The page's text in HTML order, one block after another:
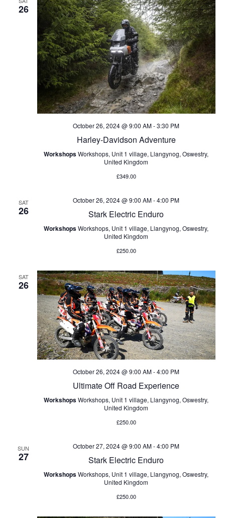
26
October 26, 2024 @ 9:00 AM-3:30 PM
Harley-Davidson Adventure
WorkshopsWorkshops, Unit 1 village, Llangynog, Oswestry,
United Kingdom
£349.00
SAT
26
October 26, 2024 @ 9:00 AM-4:00 PM
Stark Electric Enduro
WorkshopsWorkshops, Unit 1 village, Llangynog, Oswestry,
United Kingdom
£250.00
SAT
26
October 26, 2024 @ 9:00 AM-4:00 PM
Ultimate Off Road Experience
WorkshopsWorkshops, Unit 1 village, Llangynog, Oswestry,
United Kingdom
£250.00
SUN
27
October 27, 2024 @ 9:00 AM-4:00 PM
Stark Electric Enduro
WorkshopsWorkshops, Unit 1 village, Llangynog, Oswestry,
United Kingdom
£250.00